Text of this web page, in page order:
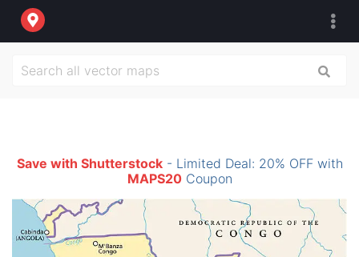
Save with Shutterstock- Limited Deal: 20% OFF with
MAPS20Coupon